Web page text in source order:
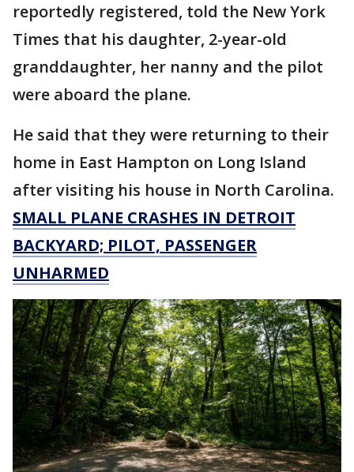
reportedly registered, told the New York
Times that his daughter, 2-year-old
granddaughter, her nanny and the pilot
were aboard the plane.
He said that they were returning to their
home in East Hampton on Long Island
after visiting his house in North Carolina.
SMALL PLANE CRASHES IN DETROIT
BACKYARD; PILOT, PASSENGER
UNHARMED